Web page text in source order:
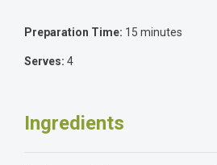
Preparation Time: 15 minutes
Serves: 4
Ingredients